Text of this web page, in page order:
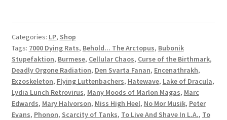
Categories: LP, Shop
Tags: 7000 Dying Rats, Behold... The Arctopus, Bubonik
Stupefaktion, Burmese, Cellular Chaos, Curse of the Birthmark,
Deadly Orgone Radiation, Den Svarta Fanan, Encenathrakh,
Exzoskeleton, Flying Luttenbachers, Hatewave, Lake of Dracula,
Lydia Lunch Retrovirus, Many Moods of Marlon Magas, Marc
Edwards, Mary Halvorson, Miss High Heel, No Mor Musik, Peter
Evans, Phonon, Scarcity of Tanks, To Live And Shave In L.A., To